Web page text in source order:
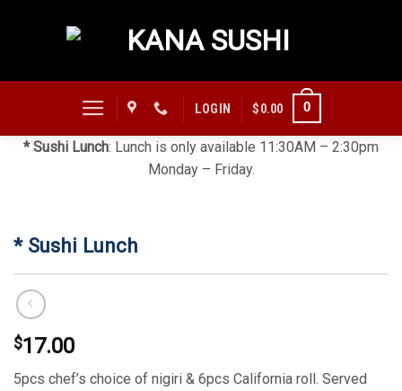
LOGIN $0.00 0
* Sushi Lunch: Lunch is only available 11:30AM – 2:30pm
Monday – Friday.
* Sushi Lunch
$17.00
5pcs chef’s choice of nigiri & 6pcs California roll. Served